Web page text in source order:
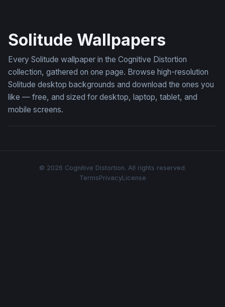
Solitude Wallpapers
Every Solitude wallpaper in the Cognitive Distortion
collection, gathered on one page. Browse high-resolution
Solitude desktop backgrounds and download the ones you
like — free, and sized for desktop, laptop, tablet, and
mobile screens.
© 2026 Cognitive Distortion. All rights reserved.
TermsPrivacyLicense